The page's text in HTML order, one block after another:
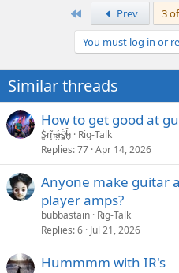
n
s
:
Prev 3
You must log in or
Similar threads
How to get good at
S̷͖͑m̵͎͂á̵̺s̸͚̈́h̴̬̑ Rig-Talk
Replies 77 Apr 14, 2026
Anyone make guitar
player amps?
bubbastain Rig-Talk
Replies 6 Jul 21, 2026
Hummmm with IR's